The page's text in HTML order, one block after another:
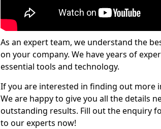
As an expert team, we understand the
on your company. We have years of
essential tools and technology.
If you are interested in finding out more
We are happy to give you all the details
outstanding results. Fill out the enquiry
to our experts now!